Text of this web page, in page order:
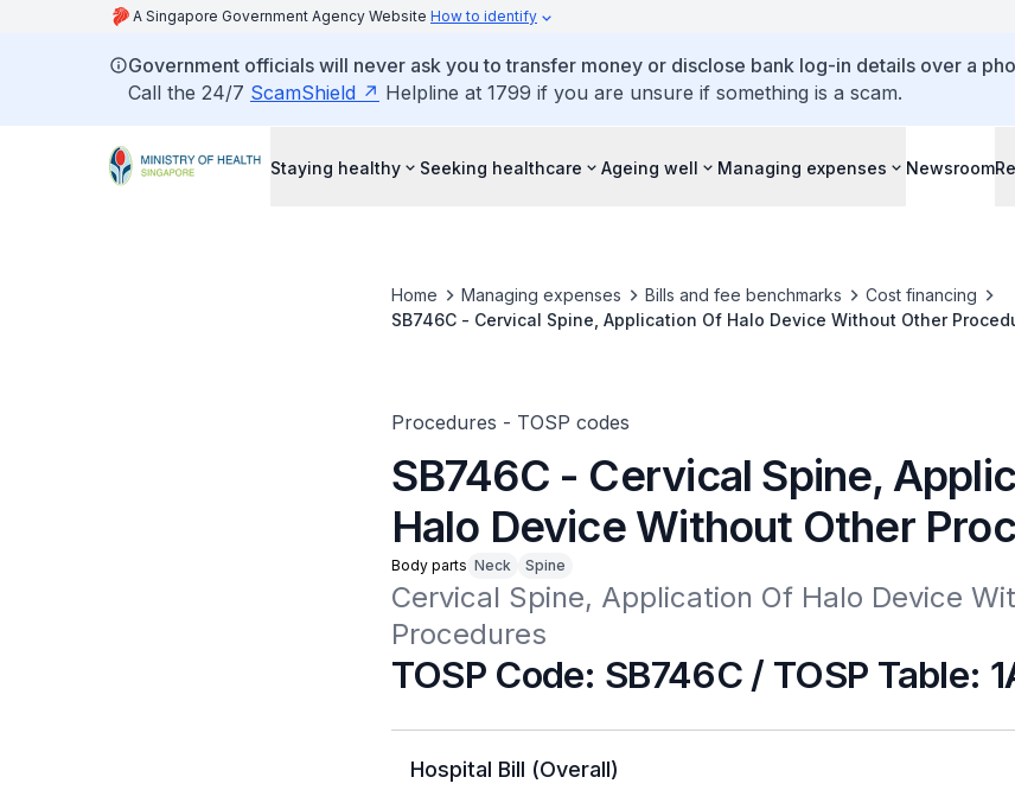
A Singapore Government Agency Website How to identify
Government officials will never ask you to transfer money or disclose bank log-in details over a
Call the 24/7 ScamShield Helpline at 1799 if you are unsure if something is a scam.
Staying healthy Seeking healthcare Ageing well Managing expenses Newsroom
Home Managing expenses Bills and fee benchmarks
Cost financing
SB746C - Cervical Spine, Application Of Halo Device Without Other
Procedures - TOSP codes
SB746C - Cervical Spine,
Halo Device Without Other
Body parts Neck Spine
Cervical Spine, Application Of Halo Device
Procedures
TOSP Code: SB746C / TOSP Table:
Hospital Bill (Overall)